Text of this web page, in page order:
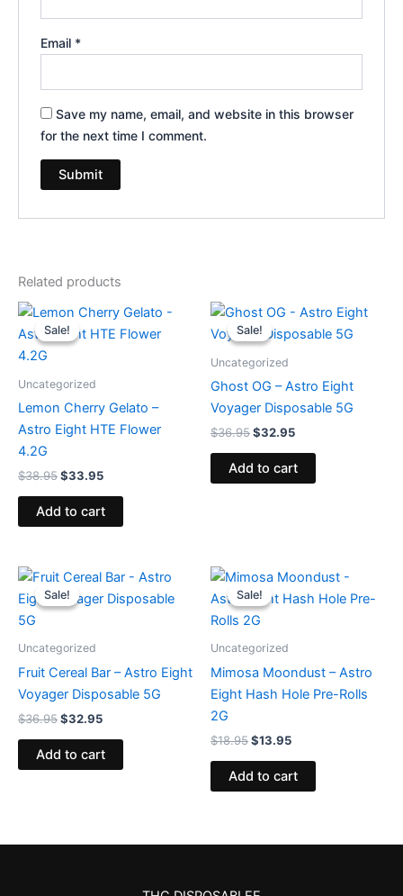
Email *
Save my name, email, and website in this browser
for the next time I comment.
Related products
Sale!
Sale!
Uncategorized
Lemon Cherry Gelato –
Astro Eight HTE Flower
4.2G
$38.95
Original
price
was:
$33.95
Current
price
is:
Add to cart
Sale!
Sale!
Uncategorized
Ghost OG – Astro Eight
Voyager Disposable 5G
$36.95
Original
price
was:
$32.95
Current
is:
Add to cart
Sale!
Sale!
Uncategorized
Fruit Cereal Bar – Astro Eight
Voyager Disposable 5G
$36.95
Original
price
was:
$32.95
Current
is:
Add to cart
Sale!
Sale!
Uncategorized
Mimosa Moondust – Astro
Eight Hash Hole Pre-Rolls
2G
$18.95
Original
price
was:
$18.95.
$13.95
Current
is:
Add to cart